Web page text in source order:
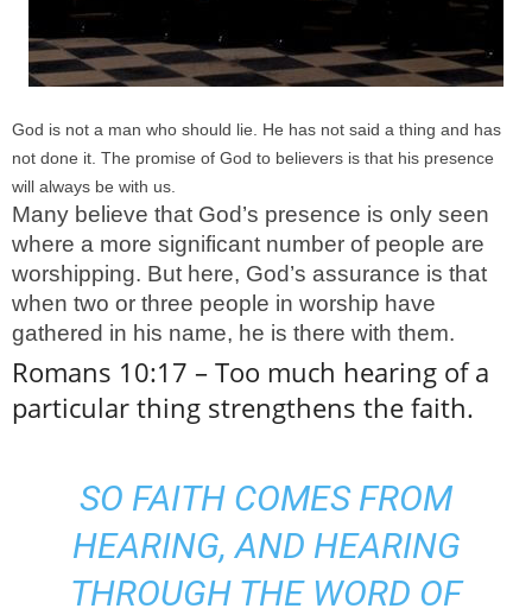
God is not a man who should lie. He has not said a thing and has
not done it. The promise of God to believers is that his presence
will always be with us.
Many believe that God’s presence is only seen
where a more significant number of people are
worshipping. But here, God’s assurance is that
when two or three people in worship have
gathered in his name, he is there with them.
Romans 10:17 – Too much hearing of a
particular thing strengthens the faith.
SO FAITH COMES FROM
HEARING, AND HEARING
THROUGH THE WORD OF